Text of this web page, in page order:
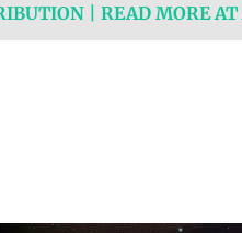
| READ MORE AT